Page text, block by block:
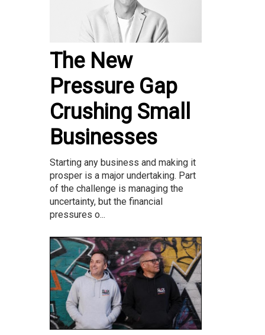
The New
Pressure Gap
Crushing Small
Businesses
Starting any business and making it
prosper is a major undertaking. Part
of the challenge is managing the
uncertainty, but the financial
pressures o...